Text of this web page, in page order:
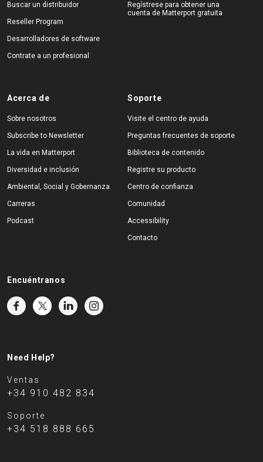
Buscar un distribuidor
Reseller Program
Desarrolladores de software
Contrate a un profesional
Regístrese para obtener una
cuenta de Matterport gratuita
Acerca de
Sobre nosotros
Subscribe to Newsletter
La vida en Matterport
Diversidad e inclusión
Ambiental, Social y Gobernanza
Carreras
Podcast
Soporte
Visite el centro de ayuda
Preguntas frecuentes de soporte
Biblioteca de contenido
Registre su producto
Centro de confianza
Comunidad
Accessibility
Contacto
Encuéntranos
Need Help?
Ventas
+34 910 482 834
Soporte
+34 518 888 665